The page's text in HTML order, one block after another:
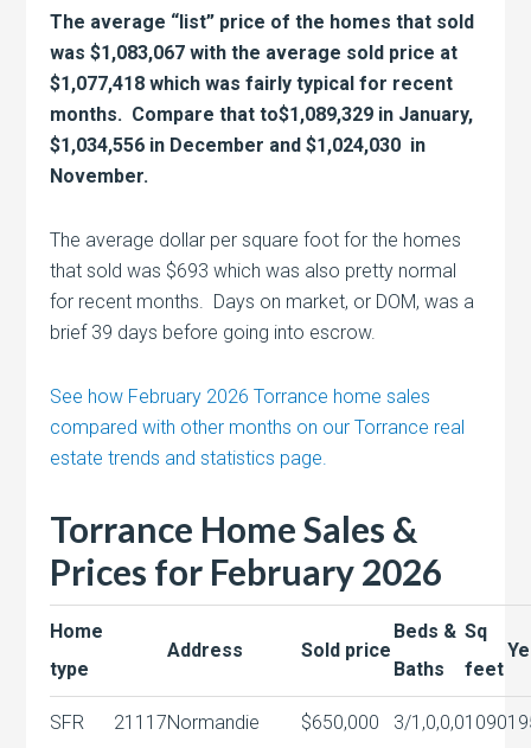
The average “list” price of the homes that sold
was $1,083,067 with the average sold price at
$1,077,418 which was fairly typical for recent
months. Compare that to$1,089,329 in January,
$1,034,556 in December and $1,024,030 in
November.
The average dollar per square foot for the homes
that sold was $693 which was also pretty normal
for recent months. Days on market, or DOM, was a
brief 39 days before going into escrow.
See how February 2026 Torrance home sales
compared with other months on our Torrance real
estate trends and statistics page.
Torrance Home Sales &
Prices for February 2026
Home
type
Address Sold price
Beds &
Baths
Sq
feet
SFR 21117Normandie $650,000 3/1,0,0,01090